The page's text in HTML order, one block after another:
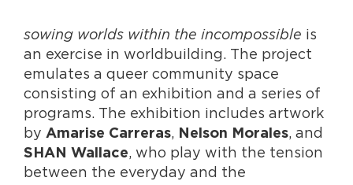
sowing worlds within the incompossible is
an exercise in worldbuilding. The project
emulates a queer community space
consisting of an exhibition and a series of
programs. The exhibition includes artwork
by Amarise Carreras, Nelson Morales, and
SHAN Wallace, who play with the tension
between the everyday and the